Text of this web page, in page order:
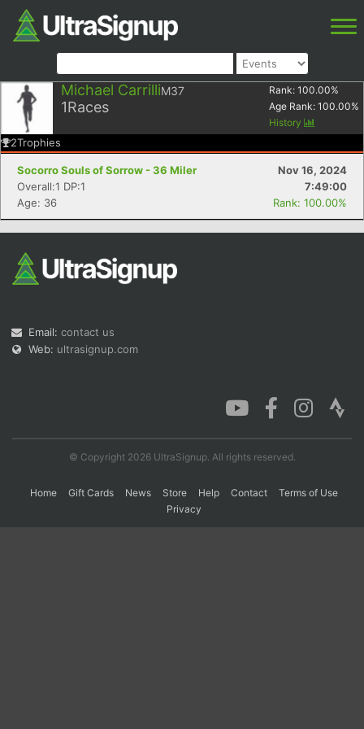
Michael CarrilliM37
1Races
Rank: 100.00%
Age Rank: 100.00%
History
2Trophies
Socorro Souls of Sorrow - 36 Miler
Nov 16, 2024
Overall:1 DP:1
7:49:00
Age: 36
Rank: 100.00%
Email: contact us
Web: ultrasignup.com
© Copyright 2026 UltraSignup. All rights reserved.
Home Gift Cards News Store Help Contact
Terms of Use
Privacy